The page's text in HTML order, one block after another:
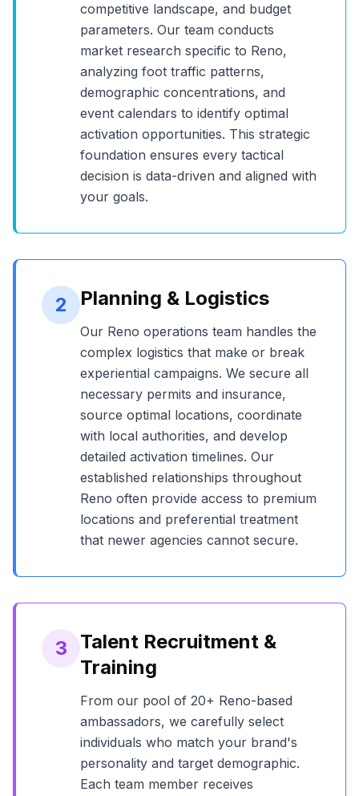
competitive landscape, and budget
parameters. Our team conducts
market research specific to Reno,
analyzing foot traffic patterns,
demographic concentrations, and
event calendars to identify optimal
activation opportunities. This strategic
foundation ensures every tactical
decision is data-driven and aligned with
your goals.
2 Planning & Logistics
Our Reno operations team handles the
complex logistics that make or break
experiential campaigns. We secure all
necessary permits and insurance,
source optimal locations, coordinate
with local authorities, and develop
detailed activation timelines. Our
established relationships throughout
Reno often provide access to premium
locations and preferential treatment
that newer agencies cannot secure.
3
Talent Recruitment &
Training
From our pool of 20+ Reno-based
ambassadors, we carefully select
individuals who match your brand's
personality and target demographic.
Each team member receives